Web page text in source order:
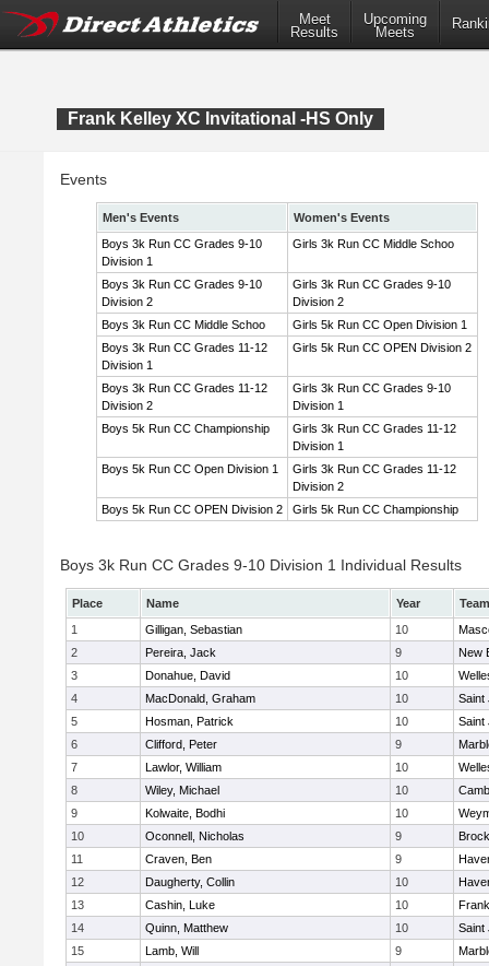
Meet
Results
Upcoming
Meets
Frank Kelley XC Invitational -HS Only
Events
Men's Events
Women's Events
Boys 3k Run CC Grades 9-10
Division 1
Girls 3k Run CC Middle Schoo
Boys 3k Run CC Grades 9-10
Division 2
Girls 3k Run CC Grades 9-10
Division 2
Boys 3k Run CC Middle Schoo
Girls 5k Run CC Open Division 1
Boys 3k Run CC Grades 11-12
Division 1
Girls 5k Run CC OPEN Division 2
Boys 3k Run CC Grades 11-12
Division 2
Girls 3k Run CC Grades 9-10
Division 1
Boys 5k Run CC Championship
Girls 3k Run CC Grades 11-12
Division 1
Boys 5k Run CC Open Division 1
Girls 3k Run CC Grades 11-12
Division 2
Boys 5k Run CC OPEN Division 2
Girls 5k Run CC Championship
Boys 3k Run CC Grades 9-10 Division 1 Individual Results
Place Name Year
Team
1
Gilligan, Sebastian 10
2
Pereira, Jack 9
New
3
Donahue, David 10
4
MacDonald, Graham 10
Saint
5
Hosman, Patrick 10
Saint
6
Clifford, Peter 9
7
Lawlor, William 10
8
Wiley, Michael 10
9
Kolwaite, Bodhi 10
10
Oconnell, Nicholas 9
11
Craven, Ben 9
12
Daugherty, Collin 10
13
Cashin, Luke 10
14
Quinn, Matthew 10
Saint
15
Lamb, Will 9